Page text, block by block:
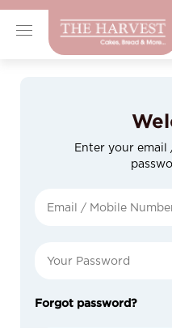
Enter your email
Forgot password?